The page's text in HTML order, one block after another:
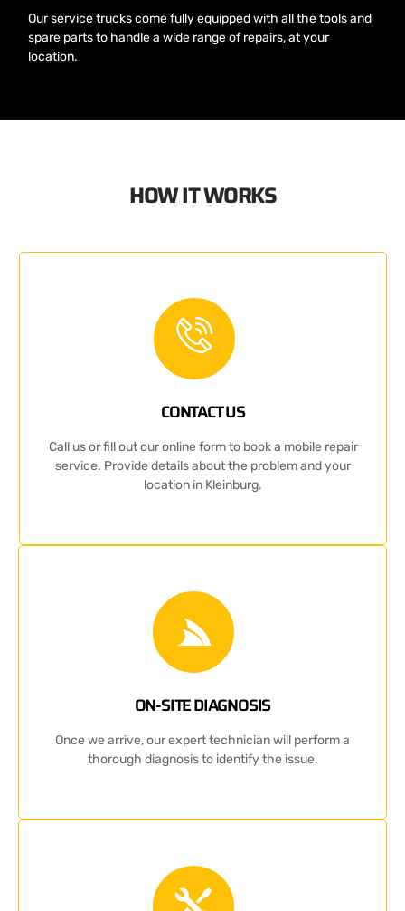
Our service trucks come fully equipped with all the tools and
spare parts to handle a wide range of repairs, at your
location.
HOW IT WORKS
CONTACT US
Call us or fill out our online form to book a mobile repair
service. Provide details about the problem and your
location in Kleinburg.
ON-SITE DIAGNOSIS
Once we arrive, our expert technician will perform a
thorough diagnosis to identify the issue.